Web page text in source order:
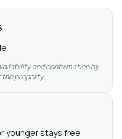
and confirmation by
the property.
younger stays free